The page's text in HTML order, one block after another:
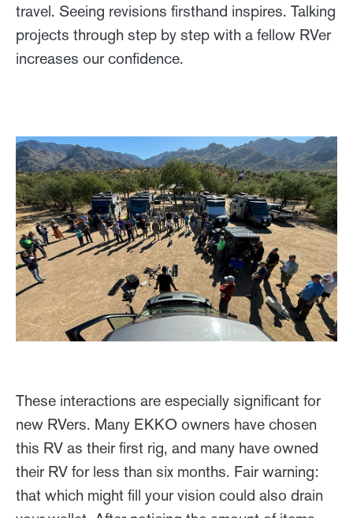
travel. Seeing revisions firsthand inspires. Talking
projects through step by step with a fellow RVer
increases our confidence.
These interactions are especially significant for
new RVers. Many EKKO owners have chosen
this RV as their first rig, and many have owned
their RV for less than six months. Fair warning:
that which might fill your vision could also drain